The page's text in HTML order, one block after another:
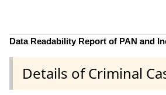
Data Readability Report of PAN and
Details of Criminal